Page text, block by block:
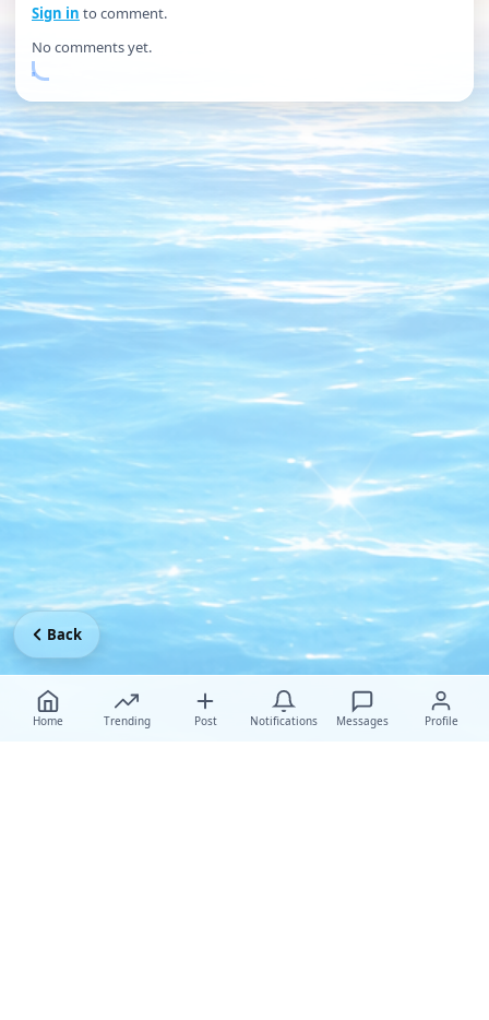
Sign in to comment.
No comments yet.
Home Trending Post Notifications Messages Profile
Back